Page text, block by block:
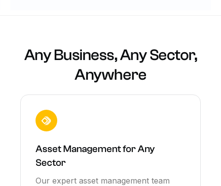
Any Business, Any Sector,
Anywhere
Asset Management for Any
Sector
Our expert asset management team